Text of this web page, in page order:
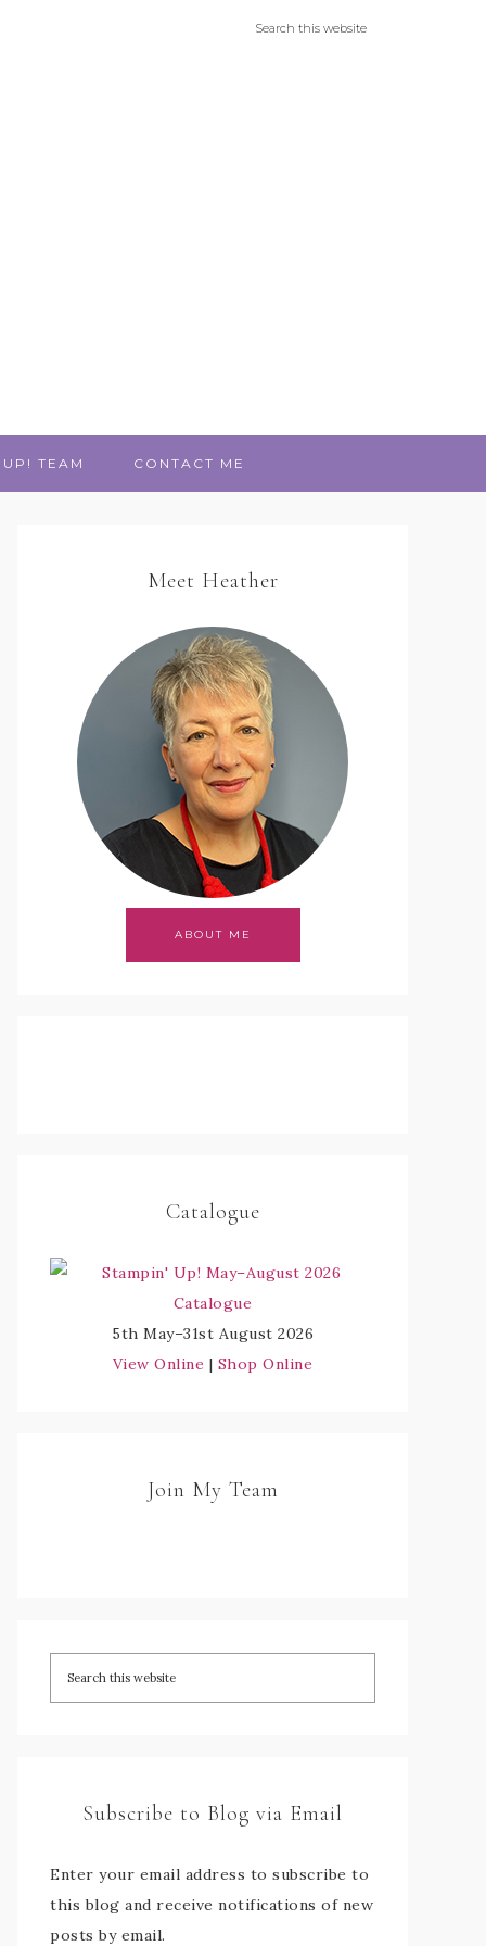
TEAM CONTACT ME
Meet Heather
ABOUT ME
Catalogue
5th May–31st August 2026
View Online | Shop Online
Join My Team
Subscribe to Blog via Email
Enter your email address to subscribe to
this blog and receive notifications of new
posts by email.